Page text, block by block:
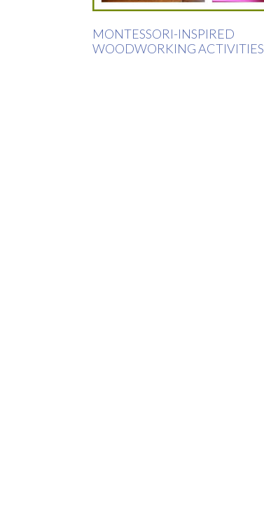
MONTESSORI-INSPIRED
WOODWORKING ACTIVITIES